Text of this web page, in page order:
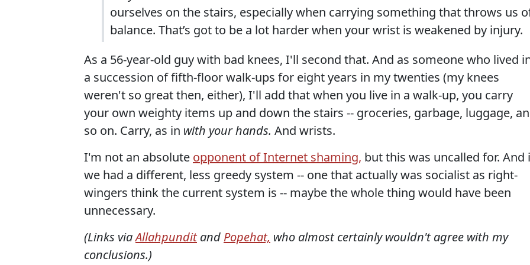
ourselves on the stairs, especially when carrying something that throws us
balance. That’s got to be a lot harder when your wrist is weakened by injury.
As a 56-year-old guy with bad knees, I'll second that. And as someone who lived
a succession of fifth-floor walk-ups for eight years in my twenties (my knees
weren't so great then, either), I'll add that when you live in a walk-up, you carry
your own weighty items up and down the stairs -- groceries, garbage, luggage,
so on. Carry, as in with your hands. And wrists.
I'm not an absolute opponent of Internet shaming, but this was uncalled for. And
we had a different, less greedy system -- one that actually was socialist as right-
wingers think the current system is -- maybe the whole thing would have been
unnecessary.
(Links viaAllahpunditand Popehat, who almost certainly wouldn't agree with my
conclusions.)